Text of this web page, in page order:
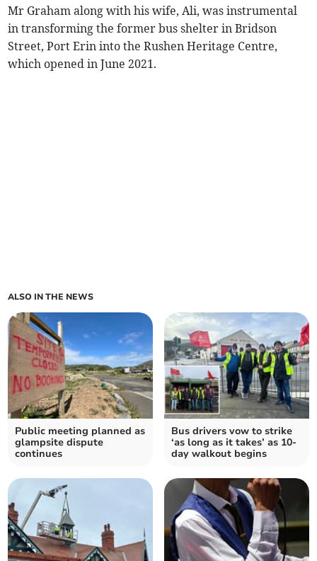
Mr Graham along with his wife, Ali, was instrumental
in transforming the former bus shelter in Bridson
Street, Port Erin into the Rushen Heritage Centre,
which opened in June 2021.
ALSO IN THE NEWS
Public meeting planned as
glampsite dispute
continues
Bus drivers vow to strike
‘as long as it takes’ as 10-
day walkout begins